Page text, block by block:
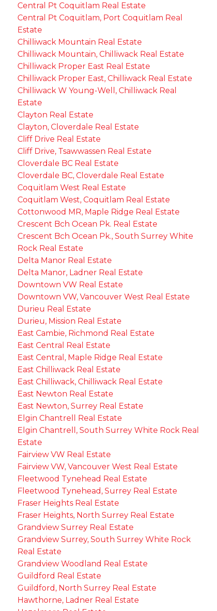
Central Pt Coquitlam Real Estate
Central Pt Coquitlam, Port Coquitlam Real
Estate
Chilliwack Mountain Real Estate
Chilliwack Mountain, Chilliwack Real Estate
Chilliwack Proper East Real Estate
Chilliwack Proper East, Chilliwack Real Estate
Chilliwack W Young-Well, Chilliwack Real
Estate
Clayton Real Estate
Clayton, Cloverdale Real Estate
Cliff Drive Real Estate
Cliff Drive, Tsawwassen Real Estate
Cloverdale BC Real Estate
Cloverdale BC, Cloverdale Real Estate
Coquitlam West Real Estate
Coquitlam West, Coquitlam Real Estate
Cottonwood MR, Maple Ridge Real Estate
Crescent Bch Ocean Pk. Real Estate
Crescent Bch Ocean Pk., South Surrey White
Rock Real Estate
Delta Manor Real Estate
Delta Manor, Ladner Real Estate
Downtown VW Real Estate
Downtown VW, Vancouver West Real Estate
Durieu Real Estate
Durieu, Mission Real Estate
East Cambie, Richmond Real Estate
East Central Real Estate
East Central, Maple Ridge Real Estate
East Chilliwack Real Estate
East Chilliwack, Chilliwack Real Estate
East Newton Real Estate
East Newton, Surrey Real Estate
Elgin Chantrell Real Estate
Elgin Chantrell, South Surrey White Rock Real
Estate
Fairview VW Real Estate
Fairview VW, Vancouver West Real Estate
Fleetwood Tynehead Real Estate
Fleetwood Tynehead, Surrey Real Estate
Fraser Heights Real Estate
Fraser Heights, North Surrey Real Estate
Grandview Surrey Real Estate
Grandview Surrey, South Surrey White Rock
Real Estate
Grandview Woodland Real Estate
Guildford Real Estate
Guildford, North Surrey Real Estate
Hawthorne, Ladner Real Estate